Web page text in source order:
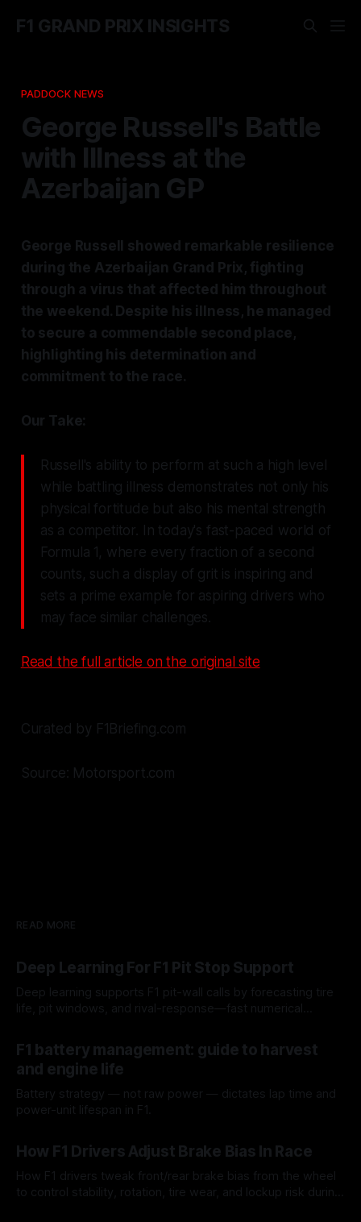
F1 GRAND PRIX INSIGHTS
PADDOCK NEWS
George Russell's Battle
with Illness at the
Azerbaijan GP
George Russell showed remarkable resilience
during the Azerbaijan Grand Prix, fighting
through a virus that affected him throughout
the weekend. Despite his illness, he managed
to secure a commendable second place,
highlighting his determination and
commitment to the race.
Our Take:
Russell's ability to perform at such a high level
while battling illness demonstrates not only his
physical fortitude but also his mental strength
as a competitor. In today's fast-paced world of
Formula 1, where every fraction of a second
counts, such a display of grit is inspiring and
sets a prime example for aspiring drivers who
may face similar challenges.
Read the full article on the original site
Curated by F1Briefing.com
Source: Motorsport.com
READ MORE
Deep Learning For F1 Pit Stop Support
Deep learning supports F1 pit-wall calls by forecasting tire
life, pit windows, and rival-response—fast numerical
F1 battery management: guide to harvest
and engine life
Battery strategy — not raw power — dictates lap time and
power-unit lifespan in F1.
How F1 Drivers Adjust Brake Bias In Race
How F1 drivers tweak front/rear brake bias from the wheel
to control stability, rotation, tire wear, and lockup risk during